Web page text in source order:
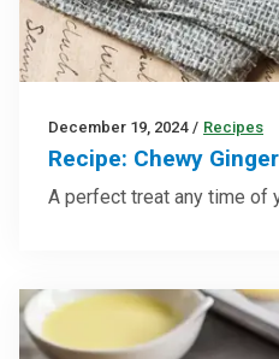
December 19, 2024 / Recipes
Recipe: Chewy
A perfect treat any time of